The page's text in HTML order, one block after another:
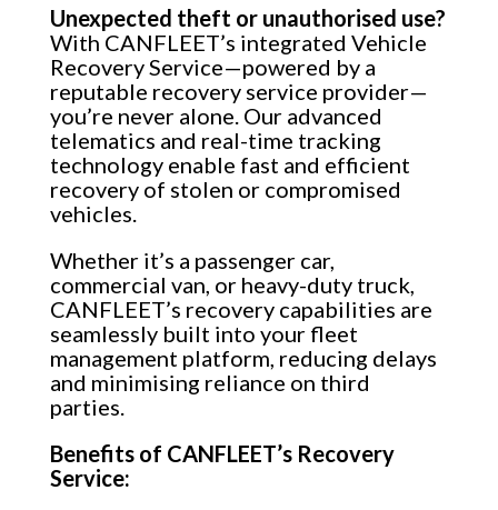
Unexpected theft or unauthorised use?
With CANFLEET’s integrated Vehicle
Recovery Service—powered by a
reputable recovery service provider—
you’re never alone. Our advanced
telematics and real-time tracking
technology enable fast and efficient
recovery of stolen or compromised
vehicles.
Whether it’s a passenger car,
commercial van, or heavy-duty truck,
CANFLEET’s recovery capabilities are
seamlessly built into your fleet
management platform, reducing delays
and minimising reliance on third
parties.
Benefits of CANFLEET’s Recovery
Service: